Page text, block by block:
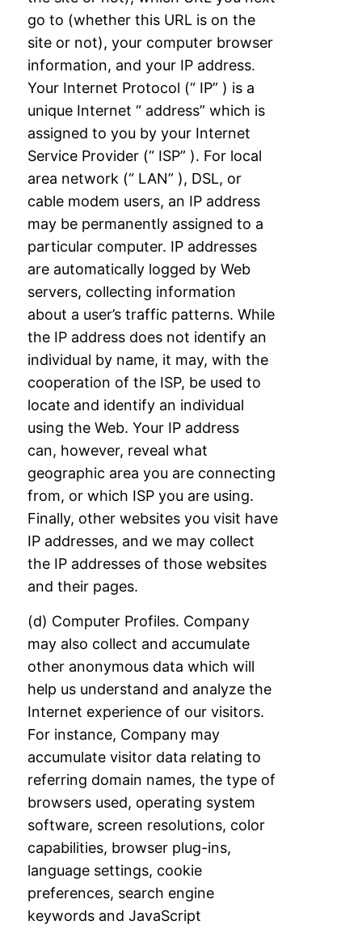
go to (whether this URL is on the
site or not), your computer browser
information, and your IP address.
Your Internet Protocol (“ IP” ) is a
unique Internet “ address” which is
assigned to you by your Internet
Service Provider (“ ISP” ). For local
area network (“ LAN” ), DSL, or
cable modem users, an IP address
may be permanently assigned to a
particular computer. IP addresses
are automatically logged by Web
servers, collecting information
about a user’s traffic patterns. While
the IP address does not identify an
individual by name, it may, with the
cooperation of the ISP, be used to
locate and identify an individual
using the Web. Your IP address
can, however, reveal what
geographic area you are connecting
from, or which ISP you are using.
Finally, other websites you visit have
IP addresses, and we may collect
the IP addresses of those websites
and their pages.
(d) Computer Profiles. Company
may also collect and accumulate
other anonymous data which will
help us understand and analyze the
Internet experience of our visitors.
For instance, Company may
accumulate visitor data relating to
referring domain names, the type of
browsers used, operating system
software, screen resolutions, color
capabilities, browser plug-ins,
language settings, cookie
preferences, search engine
keywords and JavaScript